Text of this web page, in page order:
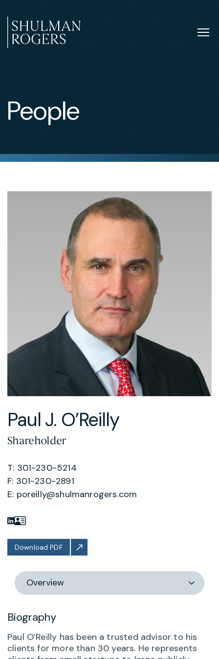
to
content
People
Paul J. O’Reilly
Shareholder
T: 301-230-5214
F: 301-230-2891
E: poreilly@shulmanrogers.com
Download PDF
Switch
section
Biography
Paul O’Reilly has been a trusted advisor to his
clients for more than 30 years. He represents